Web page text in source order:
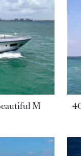
M